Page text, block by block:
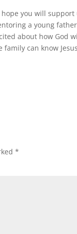
you will
a young
about how God
can know
*